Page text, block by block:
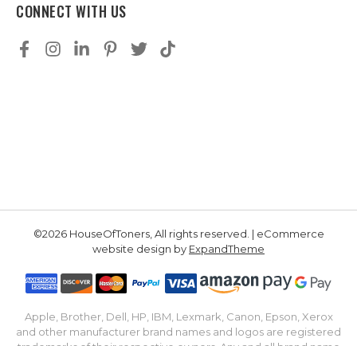
CONNECT WITH US
©2026 HouseOfToners, All rights reserved. | eCommerce
website design by ExpandTheme
Apple, Brother, Dell, HP, IBM, Lexmark, Canon, Epson, Xerox
and other manufacturer brand names and logos are registered